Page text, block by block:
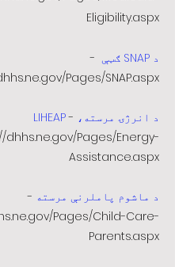
Eligibility.aspx
د SNAP ګټې
-
Pages/SNAP.aspx
د انرژۍ مرسته، LIHEAP -
dhhs.ne.gov/Pages/Energy-
Assistance.aspx
د ماشوم پاملرنې مرسته -
Pages/Child-Care-
Parents.aspx